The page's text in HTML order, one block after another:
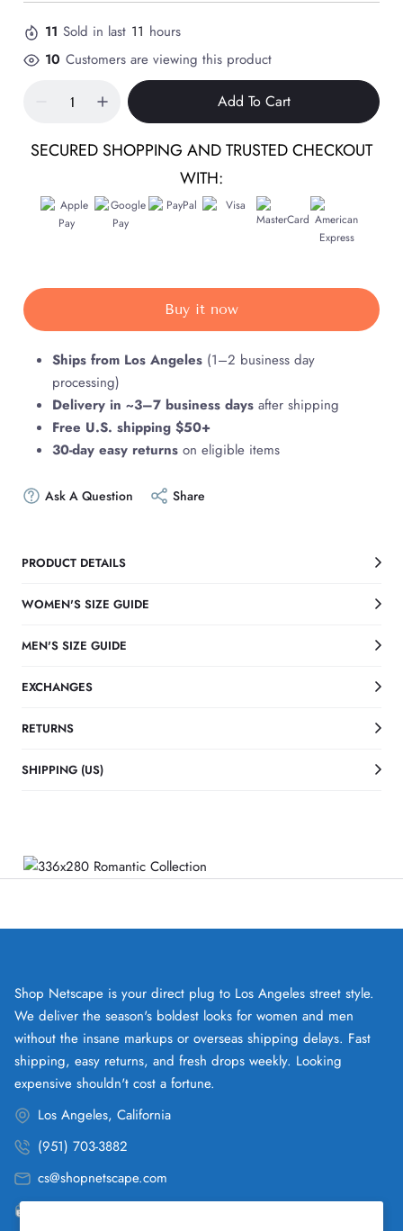
11 Sold in last 11 hours
10 Customers are viewing this product
Add To Cart
SECURED SHOPPING AND TRUSTED CHECKOUT
WITH:
Buy it now
Ships from Los Angeles (1–2 business day
processing)
Delivery in ~3–7 business days after shipping
Free U.S. shipping $50+
30-day easy returns on eligible items
Ask A Question Share
PRODUCT DETAILS
WOMEN'S SIZE GUIDE
MEN'S SIZE GUIDE
EXCHANGES
RETURNS
SHIPPING (US)
Shop Netscape is your direct plug to Los Angeles street style.
We deliver the season's boldest looks for women and men
without the insane markups or overseas shipping delays. Fast
shipping, easy returns, and fresh drops weekly. Looking
expensive shouldn't cost a fortune.
Los Angeles, California
(951) 703-3882
cs@shopnetscape.com